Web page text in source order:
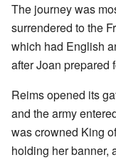
The journey was
surrendered to the
which had English
after Joan prepared
Reims opened its
and the army
was crowned King
holding her banner,